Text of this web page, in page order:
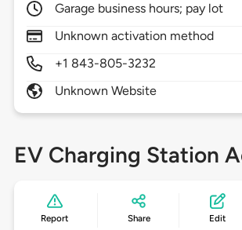
Garage business hours; pay lot
Unknown activation method
+1 843-805-3232
Unknown Website
EV Charging Station
Report Share Edit